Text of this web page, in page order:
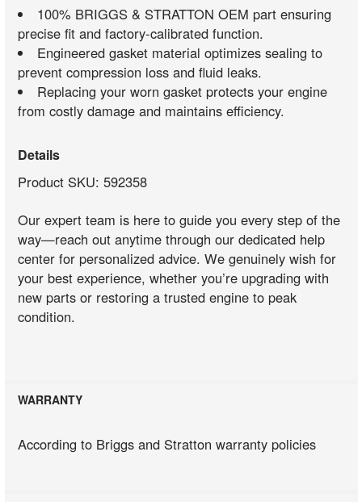
100% BRIGGS & STRATTON OEM part ensuring
precise fit and factory-calibrated function.
Engineered gasket material optimizes sealing to
prevent compression loss and fluid leaks.
Replacing your worn gasket protects your engine
from costly damage and maintains efficiency.
Details
Product SKU: 592358
Our expert team is here to guide you every step of the
way—reach out anytime through our dedicated help
center for personalized advice. We genuinely wish for
your best experience, whether you’re upgrading with
new parts or restoring a trusted engine to peak
condition.
WARRANTY
According to Briggs and Stratton warranty policies